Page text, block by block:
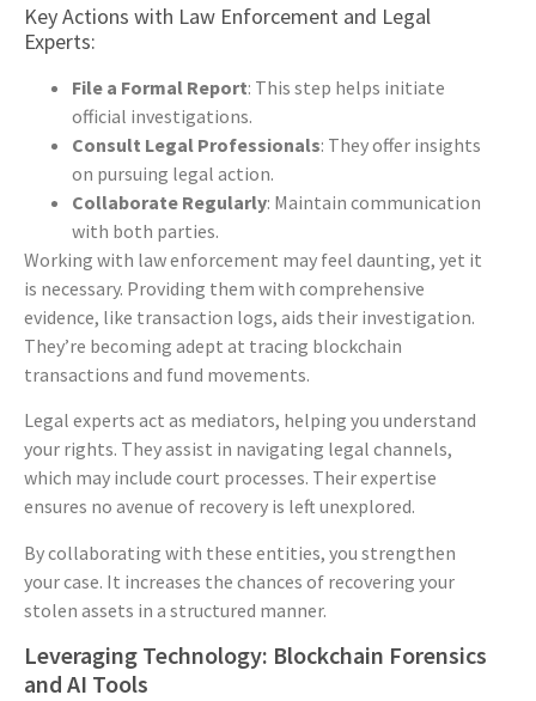
Key Actions with Law Enforcement and Legal
Experts:
File a Formal Report: This step helps initiate
official investigations.
Consult Legal Professionals: They offer insights
on pursuing legal action.
Collaborate Regularly: Maintain communication
with both parties.
Working with law enforcement may feel daunting, yet it
is necessary. Providing them with comprehensive
evidence, like transaction logs, aids their investigation.
They’re becoming adept at tracing blockchain
transactions and fund movements.
Legal experts act as mediators, helping you understand
your rights. They assist in navigating legal channels,
which may include court processes. Their expertise
ensures no avenue of recovery is left unexplored.
By collaborating with these entities, you strengthen
your case. It increases the chances of recovering your
stolen assets in a structured manner.
Leveraging Technology: Blockchain Forensics
and AI Tools